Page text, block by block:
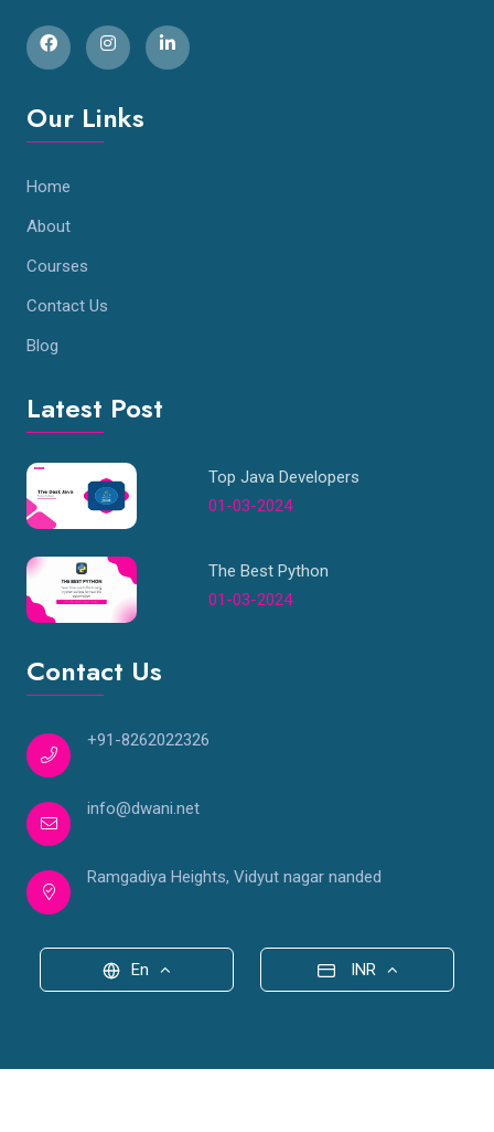
Our Links
Home
About
Courses
Contact Us
Blog
Latest Post
Top Java Developers
01-03-2024
The Best Python
01-03-2024
Contact Us
+91-8262022326
info@dwani.net
Ramgadiya Heights, Vidyut nagar nanded
En INR